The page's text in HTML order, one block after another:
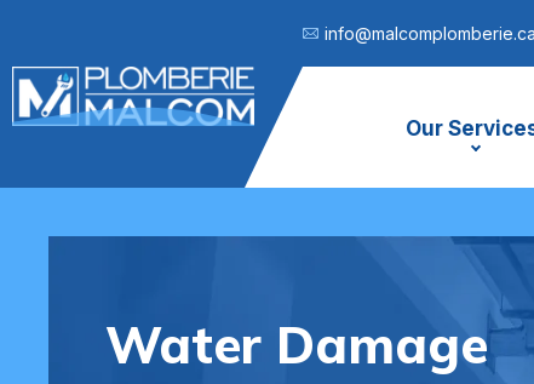
info@malcomplomberie.ca
Our
Water Damage